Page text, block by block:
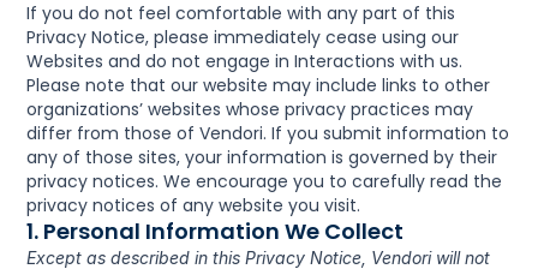
If you do not feel comfortable with any part of this
Privacy Notice, please immediately cease using our
Websites and do not engage in Interactions with us.
Please note that our website may include links to other
organizations’ websites whose privacy practices may
differ from those of Vendori. If you submit information to
any of those sites, your information is governed by their
privacy notices. We encourage you to carefully read the
privacy notices of any website you visit.
1. Personal Information We Collect
Except as described in this Privacy Notice, Vendori will not